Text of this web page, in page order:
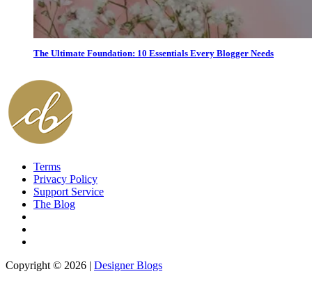
The Ultimate Foundation: 10 Essentials Every Blogger Needs
Terms
Privacy Policy
Support Service
The Blog
Copyright © 2026 | Designer Blogs